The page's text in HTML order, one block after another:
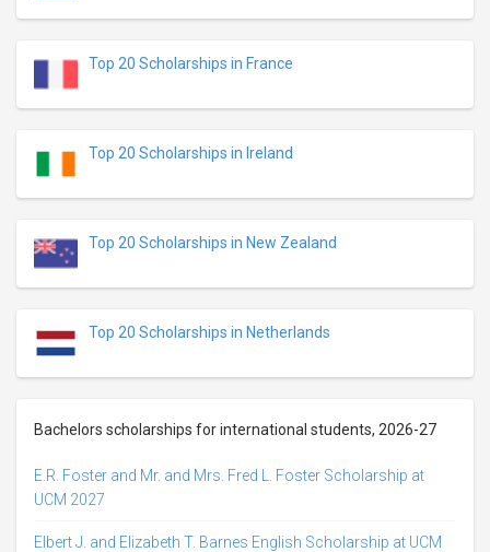
Top 20 Scholarships in France
Top 20 Scholarships in Ireland
Top 20 Scholarships in New Zealand
Top 20 Scholarships in Netherlands
Bachelors scholarships for international students, 2026-27
E.R. Foster and Mr. and Mrs. Fred L. Foster Scholarship at
UCM 2027
Elbert J. and Elizabeth T. Barnes English Scholarship at UCM